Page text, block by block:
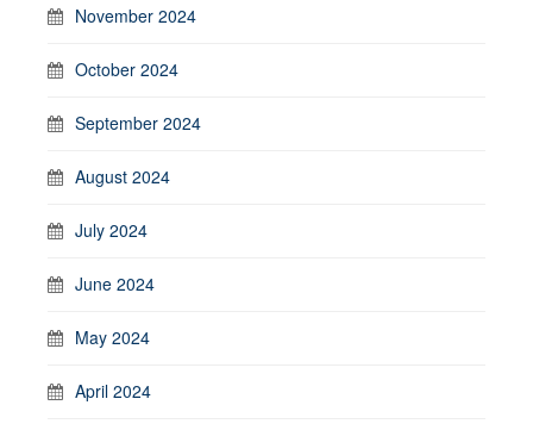
November 2024
October 2024
September 2024
August 2024
July 2024
June 2024
May 2024
April 2024